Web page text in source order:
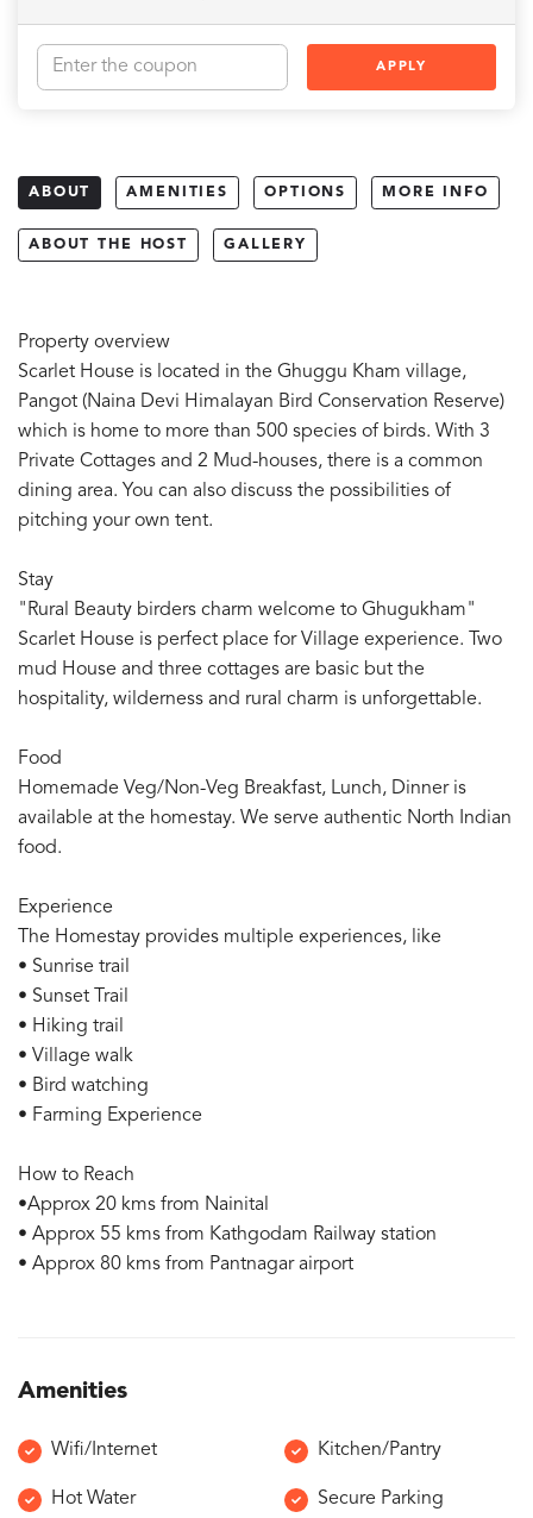
APPLY
ABOUT AMENITIES OPTIONS MORE INFO
ABOUT THE HOST GALLERY
Property overview
Scarlet House is located in the Ghuggu Kham village,
Pangot (Naina Devi Himalayan Bird Conservation Reserve)
which is home to more than 500 species of birds. With 3
Private Cottages and 2 Mud-houses, there is a common
dining area. You can also discuss the possibilities of
pitching your own tent.
Stay
"Rural Beauty birders charm welcome to Ghugukham"
Scarlet House is perfect place for Village experience. Two
mud House and three cottages are basic but the
hospitality, wilderness and rural charm is unforgettable.
Food
Homemade Veg/Non-Veg Breakfast, Lunch, Dinner is
available at the homestay. We serve authentic North Indian
food.
Experience
The Homestay provides multiple experiences, like
• Sunrise trail
• Sunset Trail
• Hiking trail
• Village walk
• Bird watching
• Farming Experience
How to Reach
•Approx 20 kms from Nainital
• Approx 55 kms from Kathgodam Railway station
• Approx 80 kms from Pantnagar airport
Amenities
Wifi/Internet Kitchen/Pantry
Hot Water Secure Parking